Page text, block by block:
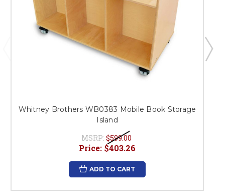
Whitney Brothers WB0383 Mobile Book Storage
Island
MSRP: $599.00
Price: $403.26
ADD TO CART